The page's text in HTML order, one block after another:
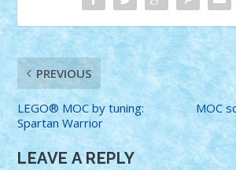
PREVIOUS
LEGO® MOC by tuning:
Spartan Warrior
MOC
LEAVE A REPLY